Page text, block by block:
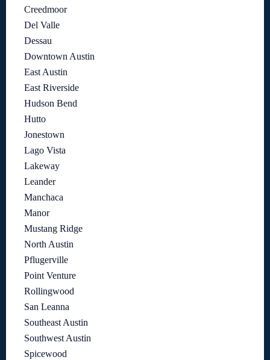
Creedmoor
Del Valle
Dessau
Downtown Austin
East Austin
East Riverside
Hudson Bend
Hutto
Jonestown
Lago Vista
Lakeway
Leander
Manchaca
Manor
Mustang Ridge
North Austin
Pflugerville
Point Venture
Rollingwood
San Leanna
Southeast Austin
Southwest Austin
Spicewood